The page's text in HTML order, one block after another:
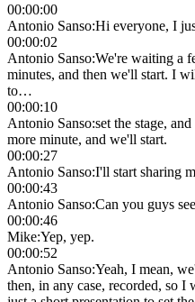
00:00:00
Antonio Sanso:Hi everyone, I
00:00:02
Antonio Sanso:We're waiting a
minutes, and then we'll start. I
to…
00:00:10
Antonio Sanso:set the stage,
more minute, and we'll start.
00:00:27
Antonio Sanso:I'll start sharing
00:00:43
Antonio Sanso:Can you guys
00:00:46
Mike:Yep, yep.
00:00:52
Antonio Sanso:Yeah, I mean,
then, in any case, recorded, so